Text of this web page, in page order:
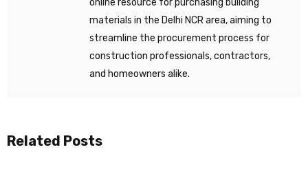
materials in the Delhi NCR area, aiming to
streamline the procurement process for
construction professionals, contractors,
and homeowners alike.
Related Posts